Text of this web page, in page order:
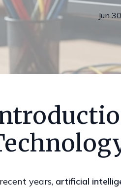
Jun
years, artificial